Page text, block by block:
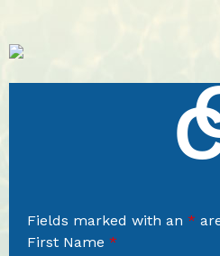
Fields marked with an *
First Name *